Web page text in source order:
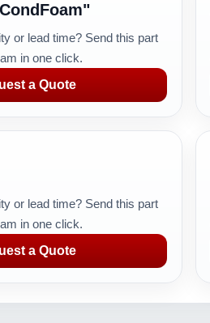
or lead time? Send this part
in one click.
a Quote
or lead time? Send this part
in one click.
a Quote